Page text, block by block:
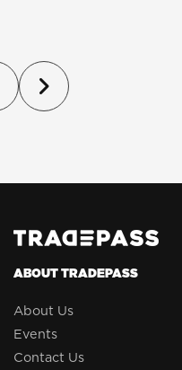
ABOUT TRADEPASS
About Us
Events
Contact Us